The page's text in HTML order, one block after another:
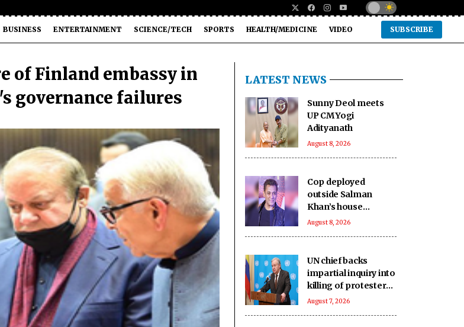
BUSINESS ENTERTAINMENT SCIENCE/TECH SPORTS HEALTH/MEDICINE VIDEO SUBSCRIBE
of Finland embassy in
governance failures
LATEST NEWS
Sunny Deol meets
UP CM Yogi
Adityanath
August 8, 2026
Cop deployed
outside Salman
Khan’s house
collapses, dies
August 8, 2026
UN chief backs
impartial inquiry into
killing of protesters
in Pakistan-occupied
August 7, 2026